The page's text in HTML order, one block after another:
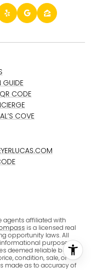
GUIDE
CODE
COVE
agents affiliated with
is a licensed real
opportunity laws. All
purposes
deemed reliable but is
condition, sale, or
made as to accuracy of